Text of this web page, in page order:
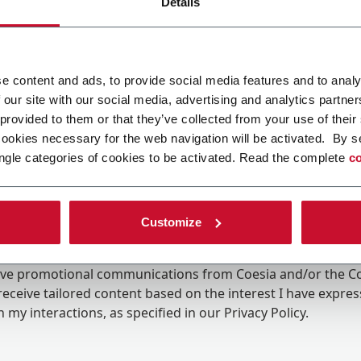
content and ads, to provide social media features and to
site with our social media, advertising and analytics
to them or that they’ve collected from your use of
necessary for the web navigation will be activated. By
categories of cookies to be activated. Read the complete
Customize
promotional communications from Coesia and/or the
tailored content based on the interest I have
my interactions, as specified in our Privacy Policy.